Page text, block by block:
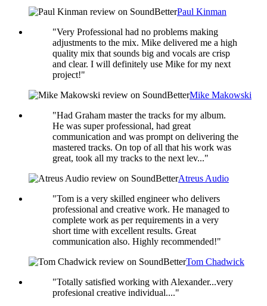
Paul Kinman
"Very Professional had no problems making
adjustments to the mix. Mike delivered me a high
quality mix that sounds big and vocals are crisp
and clear. I will definitely use Mike for my next
project!"
Mike Makowski
"Had Graham master the tracks for my album.
He was super professional, had great
communication and was prompt on delivering the
mastered tracks. On top of all that his work was
great, took all my tracks to the next lev..."
Atreus Audio
"Tom is a very skilled engineer who delivers
professional and creative work. He managed to
complete work as per requirements in a very
short time with excellent results. Great
communication also. Highly recommended!"
Tom Chadwick
"Totally satisfied working with Alexander...very
profesional creative individual...."